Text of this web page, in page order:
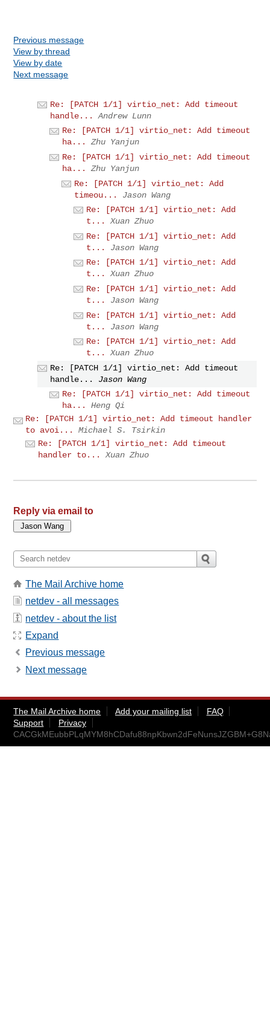
Previous message
View by thread
View by date
Next message
Re: [PATCH 1/1] virtio_net: Add timeout
handle...
Andrew Lunn
Re: [PATCH 1/1] virtio_net: Add timeout
ha...
Zhu Yanjun
Re: [PATCH 1/1] virtio_net: Add timeout
ha...
Zhu Yanjun
Re: [PATCH 1/1] virtio_net: Add
timeou...
Jason Wang
Re: [PATCH 1/1] virtio_net: Add
t...
Xuan Zhuo
Re: [PATCH 1/1] virtio_net: Add
t...
Jason Wang
Re: [PATCH 1/1] virtio_net: Add
t...
Xuan Zhuo
Re: [PATCH 1/1] virtio_net: Add
t...
Jason Wang
Re: [PATCH 1/1] virtio_net: Add
t...
Jason Wang
Re: [PATCH 1/1] virtio_net: Add
t...
Xuan Zhuo
Re: [PATCH 1/1] virtio_net: Add timeout
handle...
Jason Wang
Re: [PATCH 1/1] virtio_net: Add timeout
ha...
Heng Qi
Re: [PATCH 1/1] virtio_net: Add timeout handler
to avoi...
Michael S. Tsirkin
Re: [PATCH 1/1] virtio_net: Add timeout
handler to...
Xuan Zhuo
Reply via email to
The Mail Archive home
netdev - all messages
netdev - about the list
Expand
Previous message
Next message
The Mail Archive home Add your mailing list
FAQ
Support
Privacy